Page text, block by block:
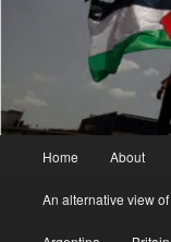
Home About
An alternative view